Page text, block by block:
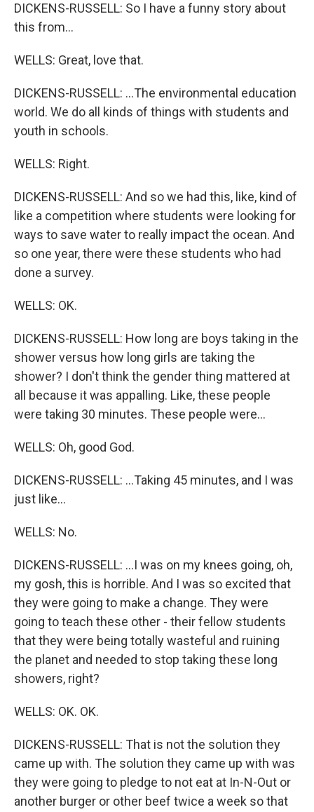
DICKENS-RUSSELL: So I have a funny story about
this from...
WELLS: Great, love that.
DICKENS-RUSSELL: ...The environmental education
world. We do all kinds of things with students and
youth in schools.
WELLS: Right.
DICKENS-RUSSELL: And so we had this, like, kind of
like a competition where students were looking for
ways to save water to really impact the ocean. And
so one year, there were these students who had
done a survey.
WELLS: OK.
DICKENS-RUSSELL: How long are boys taking in the
shower versus how long girls are taking the
shower? I don't think the gender thing mattered at
all because it was appalling. Like, these people
were taking 30 minutes. These people were...
WELLS: Oh, good God.
DICKENS-RUSSELL: ...Taking 45 minutes, and I was
just like...
WELLS: No.
DICKENS-RUSSELL: ...I was on my knees going, oh,
my gosh, this is horrible. And I was so excited that
they were going to make a change. They were
going to teach these other - their fellow students
that they were being totally wasteful and ruining
the planet and needed to stop taking these long
showers, right?
WELLS: OK. OK.
DICKENS-RUSSELL: That is not the solution they
came up with. The solution they came up with was
they were going to pledge to not eat at In-N-Out or
another burger or other beef twice a week so that